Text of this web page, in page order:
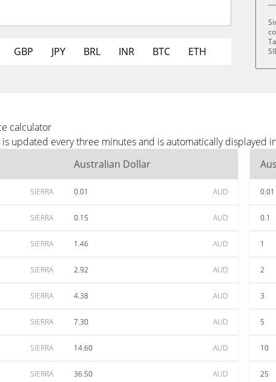
GBP JPY BRL INR BTC ETH
calculator
updated every three minutes and is automatically
Australian Dollar
SIERRA 0.01 AUD
SIERRA 0.15 AUD
SIERRA 1.46 AUD
SIERRA 2.92 AUD
SIERRA 4.38 AUD
SIERRA 7.30 AUD
SIERRA 14.60 AUD
SIERRA 36.50 AUD
0.01
0.1
1
2
3
5
10
25